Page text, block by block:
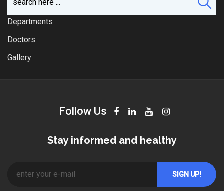
Departments
Doctors
Gallery
Follow Us
Stay informed and healthy